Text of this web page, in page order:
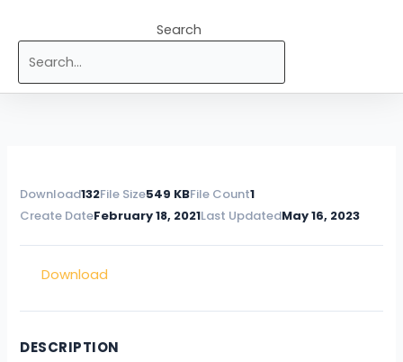
Search
Download132File Size549 KBFile Count1
Create DateFebruary 18, 2021Last UpdatedMay 16, 2023
Download
DESCRIPTION